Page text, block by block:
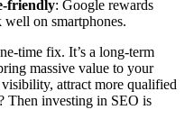
friendly: Google rewards
on smartphones.
time fix. It’s a long-term
massive value to your
attract more qualified
Then investing in SEO is